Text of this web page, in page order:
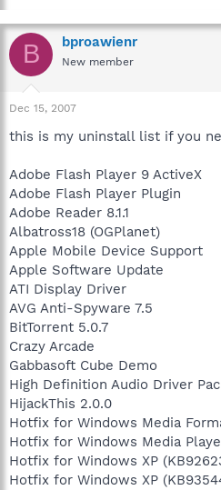
B bproawienr
New member
Dec 15, 2007
this is my uninstall list if you
Adobe Flash Player 9 ActiveX
Adobe Flash Player Plugin
Adobe Reader 8.1.1
Albatross18 (OGPlanet)
Apple Mobile Device Support
Apple Software Update
ATI Display Driver
AVG Anti-Spyware 7.5
BitTorrent 5.0.7
Crazy Arcade
Gabbasoft Cube Demo
High Definition Audio Driver
HijackThis 2.0.0
Hotfix for Windows Media
Hotfix for Windows Media
Hotfix for Windows XP
Hotfix for Windows XP